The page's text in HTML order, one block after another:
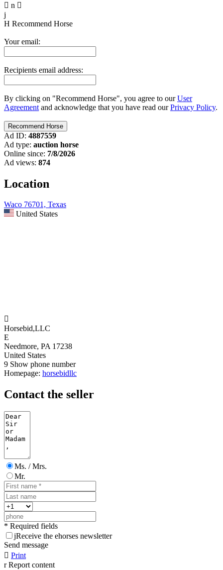
 n 
j
H Recommend Horse
Your email:
Recipients email address:
By clicking on "Recommend Horse", you agree to ourUser
Agreement and acknowledge that you have read ourPrivacy Policy.
Ad ID: 4887559
Ad type: auction horse
Online since: 7/8/2026
Ad views: 874
Location
Waco 76701, Texas
United States

Horsebid,LLC
E
Needmore, PA 17238
United States
9 Show phone number
Homepage: horsebidllc
Contact the seller
Ms. / Mrs.
Mr.
* Required fields
jReceive the ehorses newsletter
Send message
 Print
r Report content